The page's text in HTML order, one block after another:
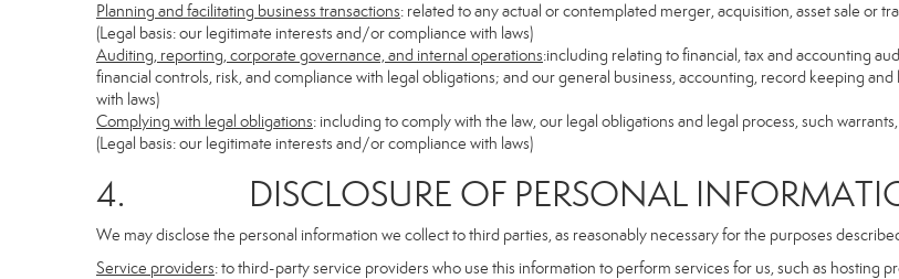
Planning and facilitating business transactions: related to any actual or contemplated merger, acquisition, asset sale or
(Legal basis: our legitimate interests and/or compliance with laws)
Auditing, reporting, corporate governance, and internal operations:including relating to financial, tax and accounting
financial controls, risk, and compliance with legal obligations; and our general business, accounting, record keeping
with laws)
Complying with legal obligations: including to comply with the law, our legal obligations and legal process, such
(Legal basis: our legitimate interests and/or compliance with laws)
4. DISCLOSURE OF PERSONAL
We may disclose the personal information we collect to third parties, as reasonably necessary for the purposes
Service providers: to third-party service providers who use this information to perform services for us, such as hosting